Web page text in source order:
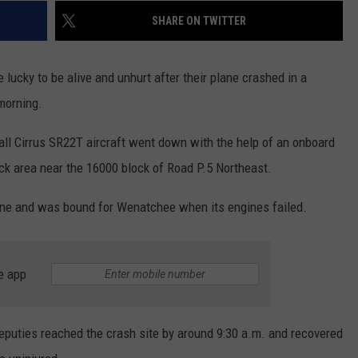
SHARE ON TWITTER
to be alive and unhurt after their plane crashed in a
Cirrus SR22T aircraft went down with the help of an onboard
area near the 16000 block of Road P.5 Northeast.
and was bound for Wenatchee when its engines failed.
app
reached the crash site by around 9:30 a.m. and recovered